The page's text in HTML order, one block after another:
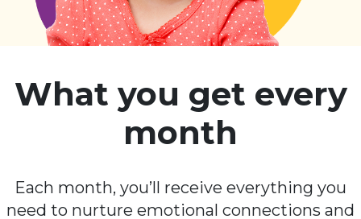
What you get every
month
Each month, you’ll receive everything you
need to nurture emotional connections and